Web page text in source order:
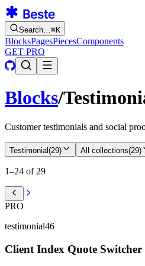
Search…⌘K
BlocksPagesPiecesComponents
GET PRO
Blocks/
Customer testimonials and social
Testimonial (29) All collections(29)
1–24 of 29
PRO
testimonial46
Client Index Quote Switcher